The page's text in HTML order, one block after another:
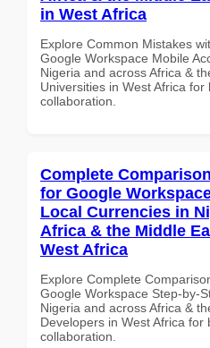
in West Africa
Explore Common Mistakes
Google Workspace Mobile
Nigeria and across Africa &
Universities in West Africa
collaboration.
Complete
for Google
Local Currencies in
Africa & the Middle
West Africa
Explore Complete
Google Workspace Step-by-
Nigeria and across Africa &
Developers in West Africa for
collaboration.